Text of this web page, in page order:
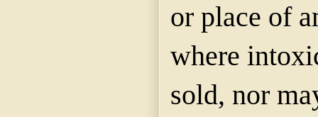
or place of
where
sold, nor